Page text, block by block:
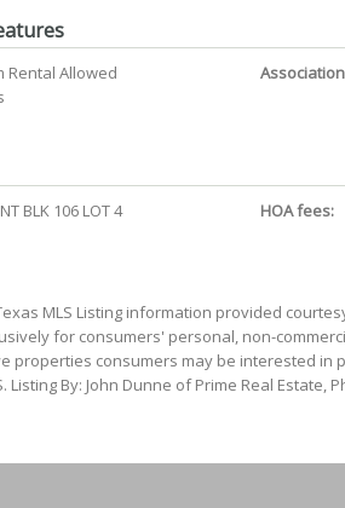
Rental Allowed
BLK 106 LOT 4 HOA fees:
MLS Listing information provided
for consumers' personal, non-
properties consumers may be interested in
By: John Dunne of Prime Real Estate,